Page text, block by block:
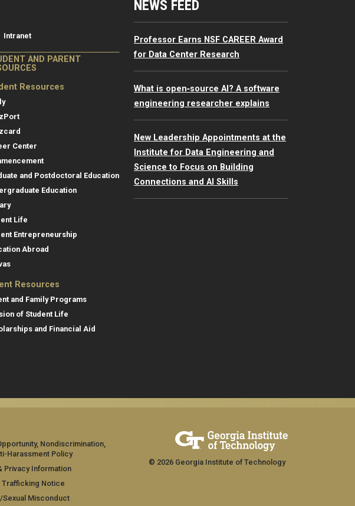
of Computing Resources Menu
Intranet
AND PARENT
Resources
Center
and Postdoctoral Education
Education
Life
Entrepreneurship
Abroad
Resources
and Family Programs
of Student Life
and Financial Aid
NEWS FEED
Professor Earns NSF CAREER Award
for Data Center Research
What is open‑source AI? A software
engineering researcher explains
New Leadership Appointments at the
Institute for Data Engineering and
Science to Focus on Building
Connections and AI Skills
Nondiscrimination,
Harassment Policy
Privacy Information
Trafficking Notice
Sexual Misconduct
© 2026 Georgia Institute of Technology